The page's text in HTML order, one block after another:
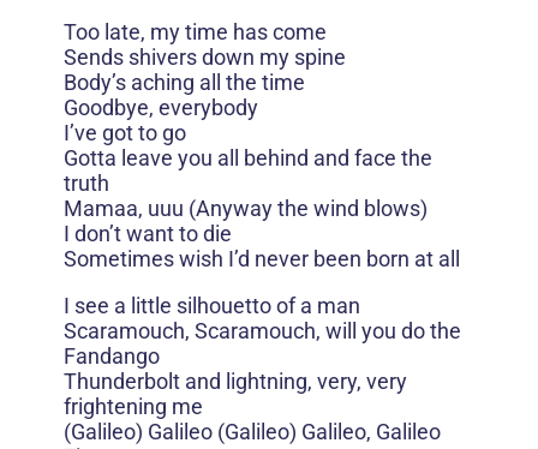
Too late, my time has come
Sends shivers down my spine
Body’s aching all the time
Goodbye, everybody
I’ve got to go
Gotta leave you all behind and face the
truth
Mamaa, uuu (Anyway the wind blows)
I don’t want to die
Sometimes wish I’d never been born at all
I see a little silhouetto of a man
Scaramouch, Scaramouch, will you do the
Fandango
Thunderbolt and lightning, very, very
frightening me
(Galileo) Galileo (Galileo) Galileo, Galileo